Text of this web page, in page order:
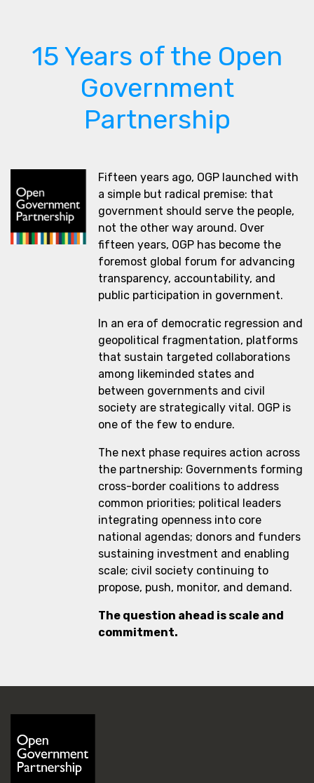
15 Years of the Open
Government
Partnership
Fifteen years ago, OGP launched with
a simple but radical premise: that
government should serve the people,
not the other way around. Over
fifteen years, OGP has become the
foremost global forum for advancing
transparency, accountability, and
public participation in government.
In an era of democratic regression and
geopolitical fragmentation, platforms
that sustain targeted collaborations
among likeminded states and
between governments and civil
society are strategically vital. OGP is
one of the few to endure.
The next phase requires action across
the partnership: Governments forming
cross-border coalitions to address
common priorities; political leaders
integrating openness into core
national agendas; donors and funders
sustaining investment and enabling
scale; civil society continuing to
propose, push, monitor, and demand.
The question ahead is scale and
commitment.